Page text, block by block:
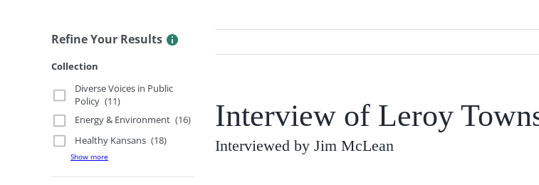
Refine Your Results
Collection
Diverse Voices in Public
Policy (11)
Energy & Environment (16)
Healthy Kansans (18)
Show more
Interview of Leroy
Interviewed by Jim McLean